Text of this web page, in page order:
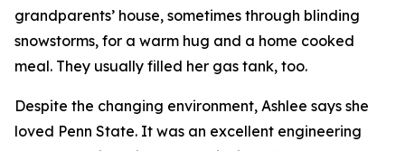
grandparents’ house, sometimes through blinding
snowstorms, for a warm hug and a home cooked
meal. They usually filled her gas tank, too.
Despite the changing environment, Ashlee says she
loved Penn State. It was an excellent engineering